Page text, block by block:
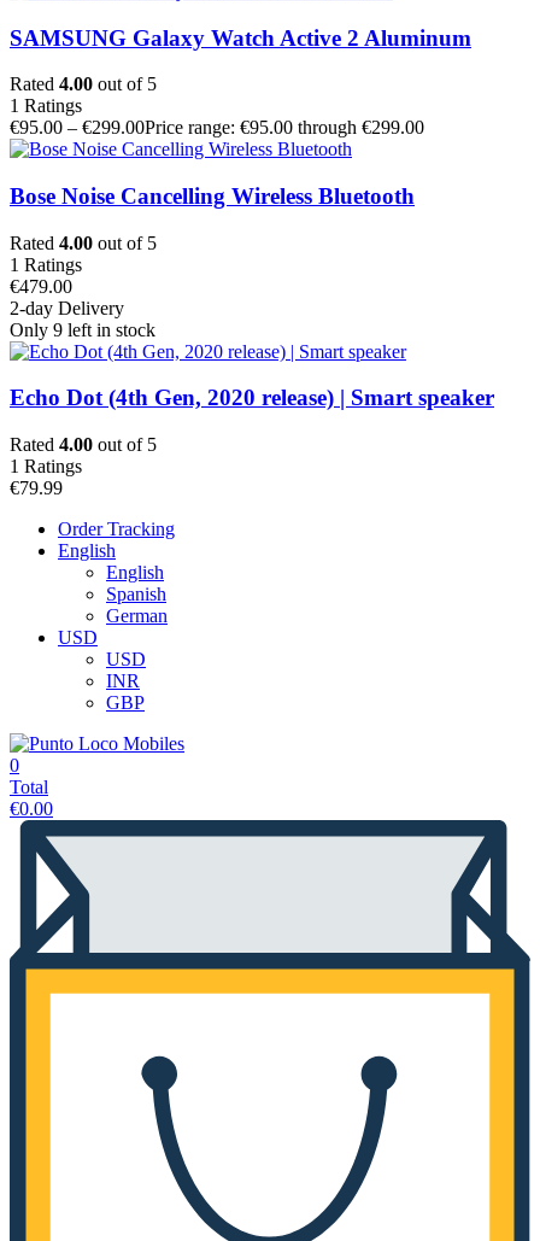
SAMSUNG Galaxy Watch Active 2 Aluminum
Rated 4.00 out of 5
1 Ratings
€95.00 – €299.00Price range: €95.00 through €299.00
Bose Noise Cancelling Wireless Bluetooth
Rated 4.00 out of 5
1 Ratings
€479.00
2-day Delivery
Only 9 left in stock
Echo Dot (4th Gen, 2020 release) | Smart speaker
Rated 4.00 out of 5
1 Ratings
€79.99
Order Tracking
English
English
Spanish
German
USD
USD
INR
GBP
0
Total
€0.00